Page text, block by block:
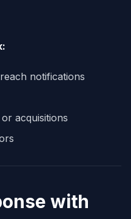
notifications
acquisitions
with